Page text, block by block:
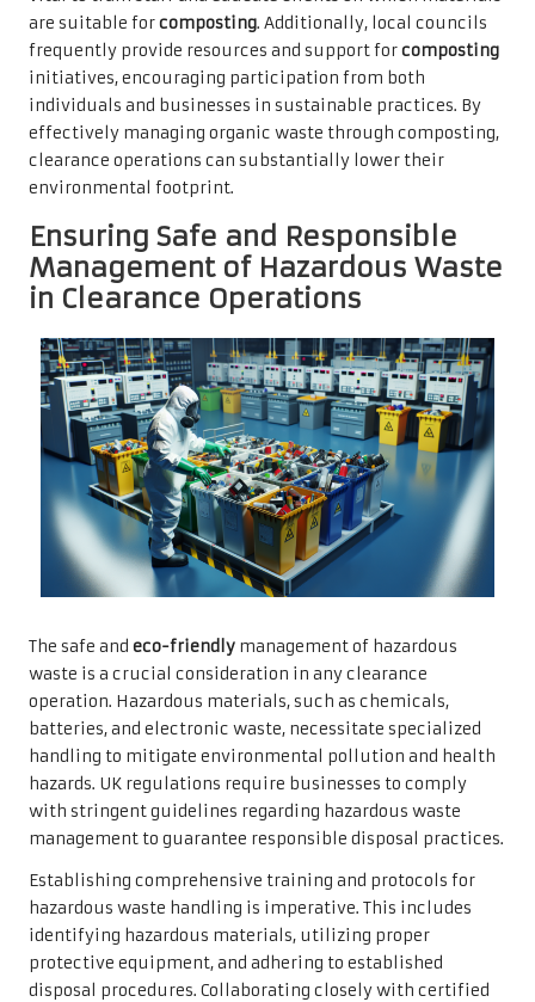
are suitable forcomposting. Additionally, local councils
frequently provide resources and support forcomposting
initiatives, encouraging participation from both
individuals and businesses in sustainable practices. By
effectively managing organic waste through composting,
clearance operations can substantially lower their
environmental footprint.
Ensuring Safe and Responsible
Management of Hazardous Waste
in Clearance Operations
The safe and eco-friendly management of hazardous
waste is a crucial consideration in any clearance
operation. Hazardous materials, such as chemicals,
batteries, and electronic waste, necessitate specialized
handling to mitigate environmental pollution and health
hazards. UK regulations require businesses to comply
with stringent guidelines regarding hazardous waste
management to guarantee responsible disposal practices.
Establishing comprehensive training and protocols for
hazardous waste handling is imperative. This includes
identifying hazardous materials, utilizing proper
protective equipment, and adhering to established
disposal procedures. Collaborating closely with certified